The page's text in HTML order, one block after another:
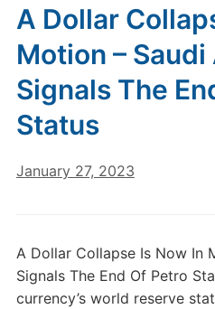
A Dollar
Motion –
Signals The
Status
January 27, 2023
A Dollar Collapse Is Now In
Signals The End Of Petro
currency’s world reserve